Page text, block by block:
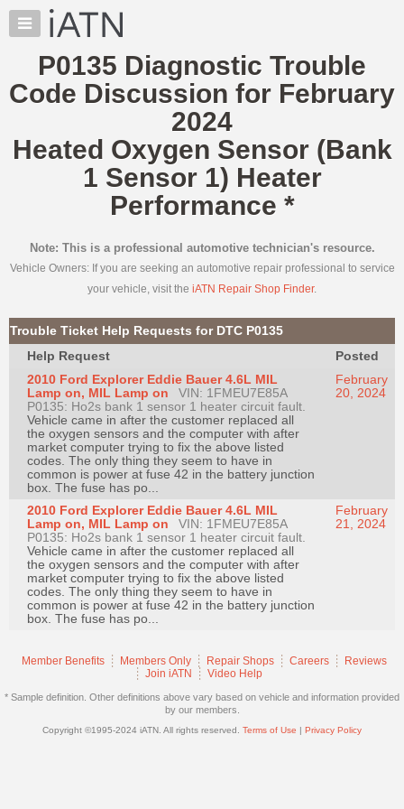
×
Auto
Pros
Member
TechHelp
Knowledge
Base
Forums
My
iATN
Marketplace
Chat
Pricing
About
Us
Join
Industry
Sponsors
Video
Members
Only
Repair
Shops
Auto
Careers
Pro
Reviews
P0135 Diagnostic Trouble
Code Discussion for February
2024
Heated Oxygen Sensor (Bank
1 Sensor 1) Heater
Performance *
Note: This is a professional automotive technician's resource.
Vehicle Owners: If you are seeking an automotive repair professional to service
your vehicle, visit the iATN Repair Shop Finder.
Trouble Ticket Help Requests for DTC P0135
Help Request
Posted
2010 Ford Explorer Eddie Bauer 4.6L MIL
Lamp on, MIL Lamp on
VIN: 1FMEU7E85A
P0135: Ho2s bank 1 sensor 1 heater circuit fault.
Vehicle came in after the customer replaced all
the oxygen sensors and the computer with after
market computer trying to fix the above listed
codes. The only thing they seem to have in
common is power at fuse 42 in the battery junction
box. The fuse has po...
February
20, 2024
2010 Ford Explorer Eddie Bauer 4.6L MIL
Lamp on, MIL Lamp on
VIN: 1FMEU7E85A
P0135: Ho2s bank 1 sensor 1 heater circuit fault.
Vehicle came in after the customer replaced all
the oxygen sensors and the computer with after
market computer trying to fix the above listed
codes. The only thing they seem to have in
common is power at fuse 42 in the battery junction
box. The fuse has po...
February
21, 2024
Member Benefits Members Only Repair Shops Careers
Reviews
Join iATN
Video Help
* Sample definition. Other definitions above vary based on vehicle and information provided
by our members.
Copyright ©1995-2024 iATN. All rights reserved. Terms of Use | Privacy Policy